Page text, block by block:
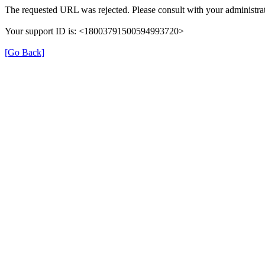
The requested URL was rejected. Please consult with your
Your support ID is: <18003791500594993720>
[Go Back]